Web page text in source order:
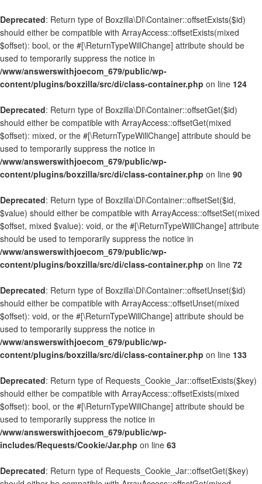
Deprecated: Return type of Boxzilla\DI\Container::offsetExists($id)
should either be compatible with ArrayAccess::offsetExists(mixed
$offset): bool, or the #[\ReturnTypeWillChange] attribute should be
used to temporarily suppress the notice in
/www/answerswithjoecom_679/public/wp-
content/plugins/boxzilla/src/di/class-container.php on line 124
Deprecated: Return type of Boxzilla\DI\Container::offsetGet($id)
should either be compatible with ArrayAccess::offsetGet(mixed
$offset): mixed, or the #[\ReturnTypeWillChange] attribute should be
used to temporarily suppress the notice in
/www/answerswithjoecom_679/public/wp-
content/plugins/boxzilla/src/di/class-container.php on line 90
Deprecated: Return type of Boxzilla\DI\Container::offsetSet($id,
$value) should either be compatible with ArrayAccess::offsetSet(mixed
$offset, mixed $value): void, or the #[\ReturnTypeWillChange] attribute
should be used to temporarily suppress the notice in
/www/answerswithjoecom_679/public/wp-
content/plugins/boxzilla/src/di/class-container.php on line 72
Deprecated: Return type of Boxzilla\DI\Container::offsetUnset($id)
should either be compatible with ArrayAccess::offsetUnset(mixed
$offset): void, or the #[\ReturnTypeWillChange] attribute should be
used to temporarily suppress the notice in
/www/answerswithjoecom_679/public/wp-
content/plugins/boxzilla/src/di/class-container.php on line 133
Deprecated: Return type of Requests_Cookie_Jar::offsetExists($key)
should either be compatible with ArrayAccess::offsetExists(mixed
$offset): bool, or the #[\ReturnTypeWillChange] attribute should be
used to temporarily suppress the notice in
/www/answerswithjoecom_679/public/wp-
includes/Requests/Cookie/Jar.php on line 63
Deprecated: Return type of Requests_Cookie_Jar::offsetGet($key)